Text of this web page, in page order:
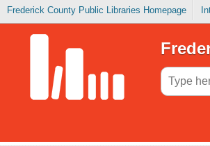
Frederick County Public Libraries Homepage